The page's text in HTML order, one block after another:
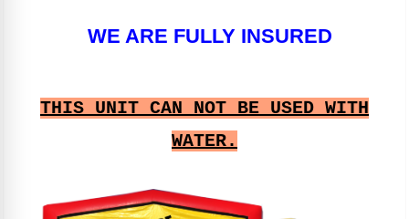
WE ARE FULLY INSURED
THIS UNIT CAN NOT BE USED WITH
WATER.